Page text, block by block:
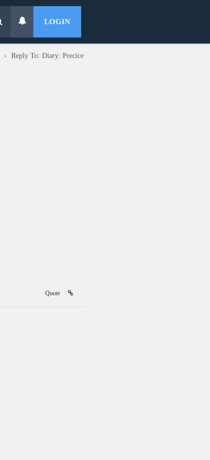
LOGIN
›
Reply To: Diary: Precice
Quote